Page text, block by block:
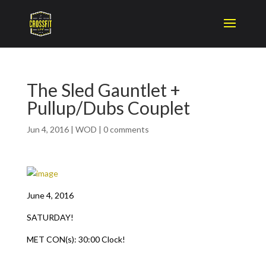
The Sled Gauntlet +
Pullup/Dubs Couplet
Jun 4, 2016| WOD | 0 comments
June 4, 2016
SATURDAY!
MET CON(s): 30:00 Clock!